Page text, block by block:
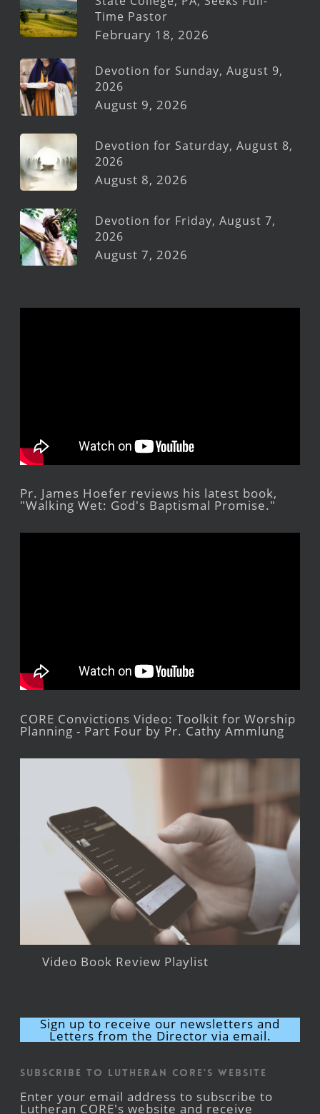
Time Pastor
February 18, 2026
Devotion for Sunday, August 9,
2026
August 9, 2026
Devotion for Saturday, August 8,
2026
August 8, 2026
Devotion for Friday, August 7,
2026
August 7, 2026
Pr. James Hoefer reviews his latest book,
"Walking Wet: God's Baptismal Promise."
CORE Convictions Video: Toolkit for Worship
Planning - Part Four by Pr. Cathy Ammlung
Video Book Review Playlist
Sign up to receive our newsletters and
Letters from the Director via email.
Subscribe to Lutheran CORE's Website
Enter your email address to subscribe to
Lutheran CORE's website and receive